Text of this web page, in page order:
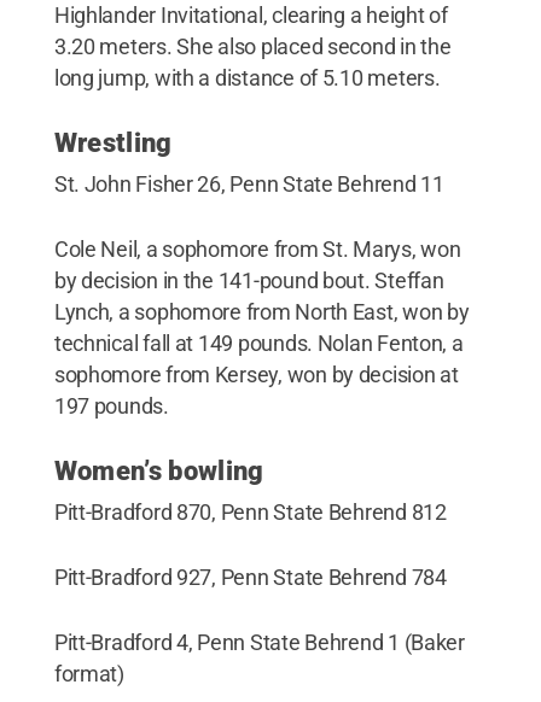
Highlander Invitational, clearing a height of
3.20 meters. She also placed second in the
long jump, with a distance of 5.10 meters.
Wrestling
St. John Fisher 26, Penn State Behrend 11
Cole Neil, a sophomore from St. Marys, won
by decision in the 141-pound bout. Steffan
Lynch, a sophomore from North East, won by
technical fall at 149 pounds. Nolan Fenton, a
sophomore from Kersey, won by decision at
197 pounds.
Women’s bowling
Pitt-Bradford 870, Penn State Behrend 812
Pitt-Bradford 927, Penn State Behrend 784
Pitt-Bradford 4, Penn State Behrend 1 (Baker
format)